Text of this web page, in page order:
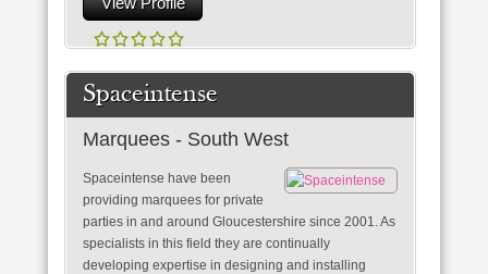
Spaceintense
Marquees - South West
Spaceintense have been
providing marquees for private
parties in and around Gloucestershire since 2001. As
specialists in this field they are continually
developing expertise in designing and installing